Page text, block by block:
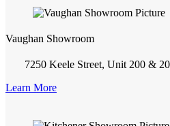
Vaughan Showroom
7250 Keele Street, Unit 200 &
Learn More